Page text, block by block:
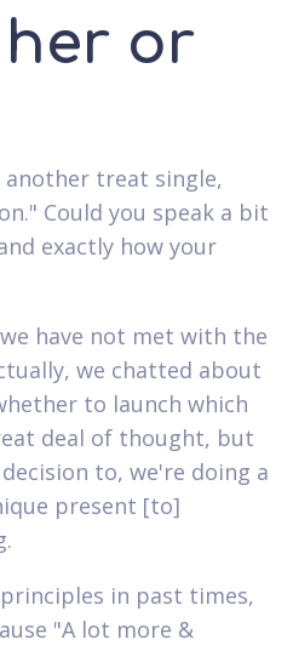
or
treat single,
Could you speak a bit
exactly how your
have not met with the
we chatted about
to launch which
deal of thought, but
to, we're doing a
present [to]
in past times,
"A lot more &